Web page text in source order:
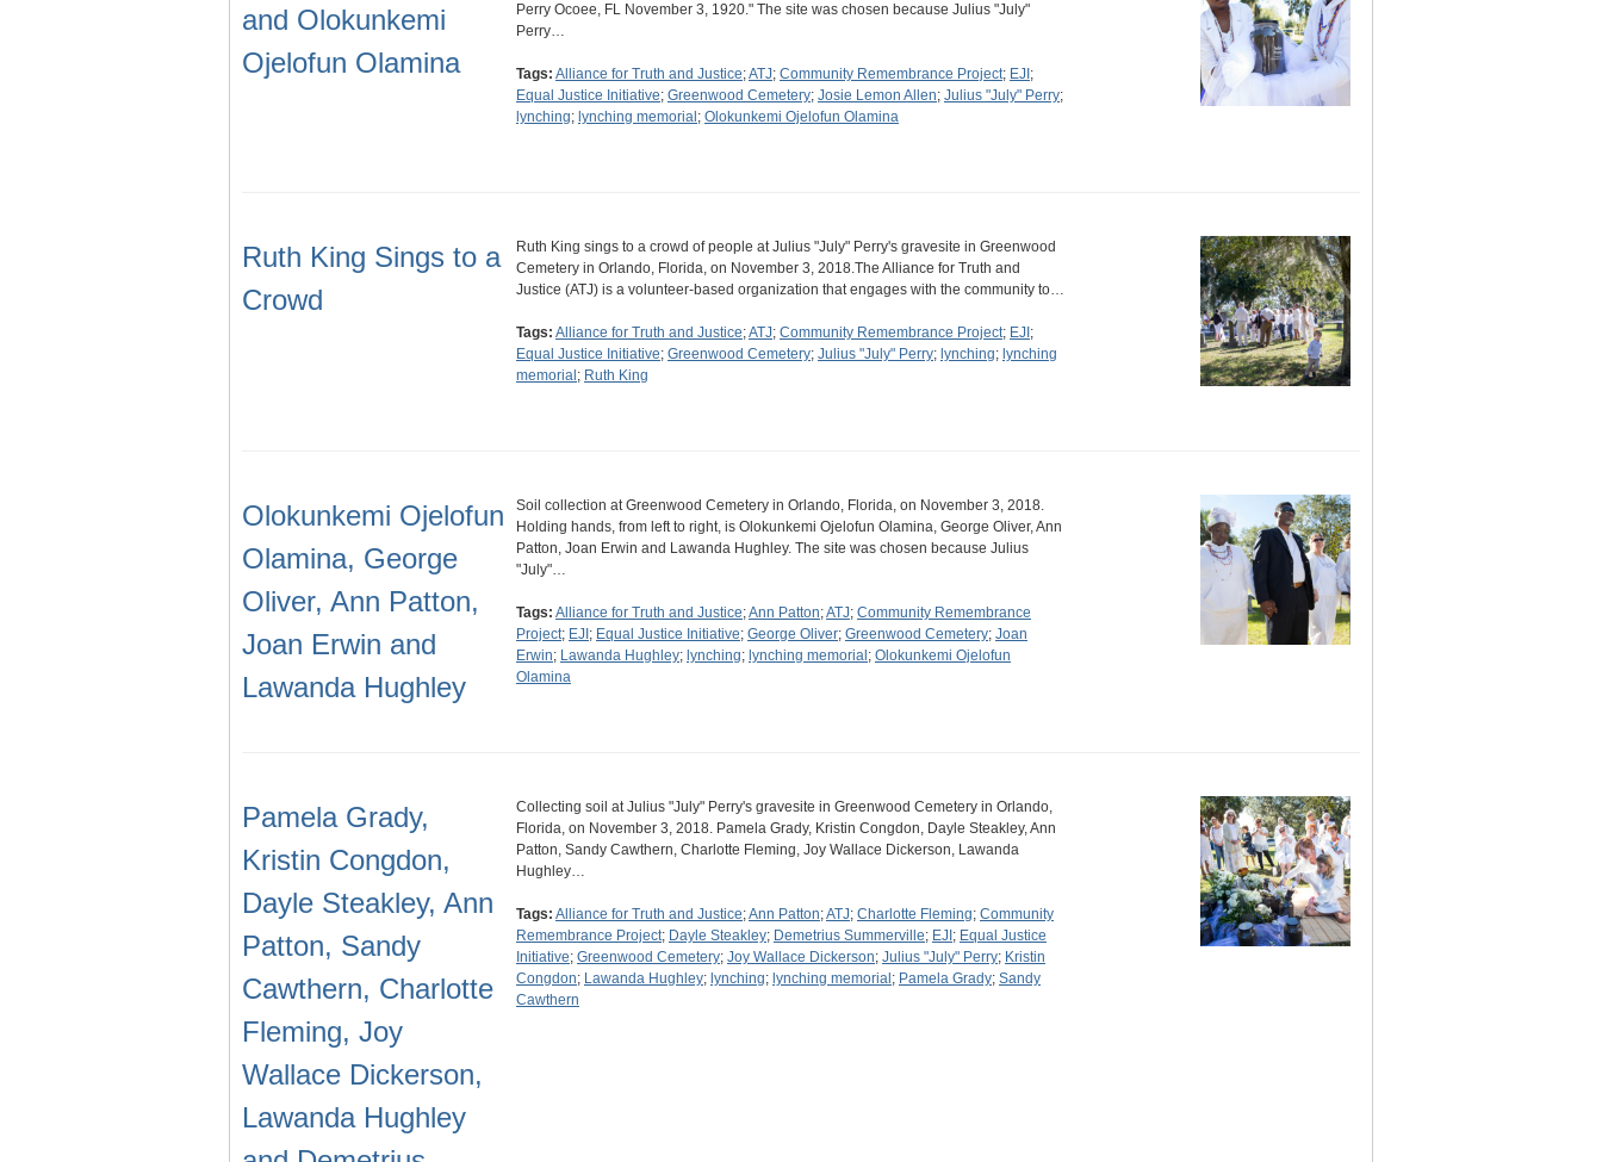
and Olokunkemi
Ojelofun Olamina
Perry Ocoee, FL November 3, 1920." The site was chosen because Julius "July"
Perry…
Tags: Alliance for Truth and Justice;ATJ; Community Remembrance Project; EJI ;
Equal Justice Initiative; Greenwood Cemetery; Josie Lemon Allen; Julius "July" Perry;
lynching; lynching memorial ; Olokunkemi Ojelofun Olamina
Ruth King Sings to a
Crowd
Ruth King sings to a crowd of people at Julius "July" Perry's gravesite in Greenwood
Cemetery in Orlando, Florida, on November 3, 2018.The Alliance for Truth and
Justice (ATJ) is a volunteer-based organization that engages with the community to…
Tags: Alliance for Truth and Justice;ATJ; Community Remembrance Project; EJI ;
Equal Justice Initiative; Greenwood Cemetery; Julius "July" Perry; lynching; lynching
memorial ; Ruth King
Olokunkemi Ojelofun
Olamina, George
Oliver, Ann Patton,
Joan Erwin and
Lawanda Hughley
Soil collection at Greenwood Cemetery in Orlando, Florida, on November 3, 2018.
Holding hands, from left to right, is Olokunkemi Ojelofun Olamina, George Oliver, Ann
Patton, Joan Erwin and Lawanda Hughley. The site was chosen because Julius
"July"…
Tags: Alliance for Truth and Justice;Ann Patton;ATJ; Community Remembrance
Project; EJI ; Equal Justice Initiative; George Oliver; Greenwood Cemetery; Joan
Erwin; Lawanda Hughley; lynching; lynching memorial ; Olokunkemi Ojelofun
Olamina
Pamela Grady,
Kristin Congdon,
Dayle Steakley, Ann
Patton, Sandy
Cawthern, Charlotte
Fleming, Joy
Wallace Dickerson,
Lawanda Hughley
Collecting soil at Julius "July" Perry's gravesite in Greenwood Cemetery in Orlando,
Florida, on November 3, 2018. Pamela Grady, Kristin Congdon, Dayle Steakley, Ann
Patton, Sandy Cawthern, Charlotte Fleming, Joy Wallace Dickerson, Lawanda
Hughley…
Tags: Alliance for Truth and Justice;Ann Patton;ATJ; Charlotte Fleming; Community
Remembrance Project; Dayle Steakley; Demetrius Summerville; EJI ; Equal Justice
Initiative; Greenwood Cemetery; Joy Wallace Dickerson; Julius "July" Perry; Kristin
Congdon; Lawanda Hughley; lynching; lynching memorial ; Pamela Grady; Sandy
Cawthern